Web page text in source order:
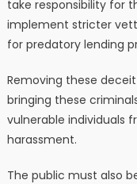
take responsibility for
implement stricter
for predatory lending
Removing these
bringing these
vulnerable individuals
harassment.
The public must also